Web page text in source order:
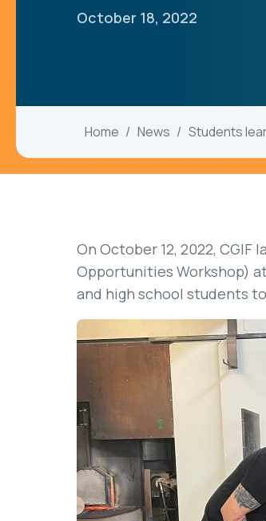
October 18, 2022
Home News Students
On October 12, 2022, CGIF
Opportunities Workshop)
and high school students